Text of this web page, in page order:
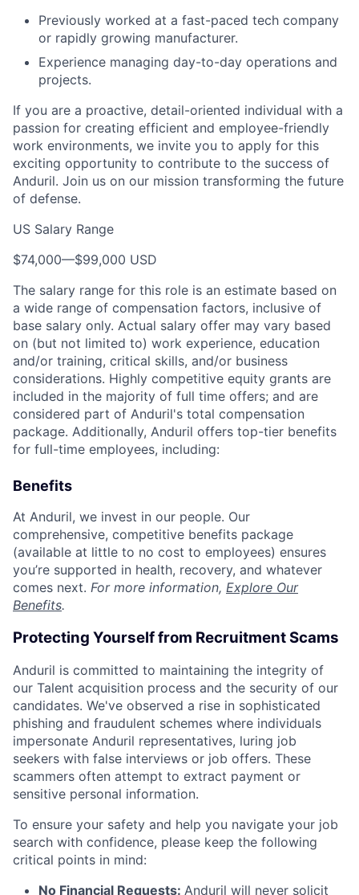
Previously worked at a fast-paced tech company
or rapidly growing manufacturer.
Experience managing day-to-day operations and
projects.
If you are a proactive, detail-oriented individual with a
passion for creating efficient and employee-friendly
work environments, we invite you to apply for this
exciting opportunity to contribute to the success of
Anduril. Join us on our mission transforming the future
of defense.
US Salary Range
$74,000—$99,000 USD
The salary range for this role is an estimate based on
a wide range of compensation factors, inclusive of
base salary only. Actual salary offer may vary based
on (but not limited to) work experience, education
and/or training, critical skills, and/or business
considerations. Highly competitive equity grants are
included in the majority of full time offers; and are
considered part of Anduril's total compensation
package. Additionally, Anduril offers top-tier benefits
for full-time employees, including:
Benefits
At Anduril, we invest in our people. Our
comprehensive, competitive benefits package
(available at little to no cost to employees) ensures
you’re supported in health, recovery, and whatever
comes next. For more information, Explore Our
Benefits.
Protecting Yourself from Recruitment Scams
Anduril is committed to maintaining the integrity of
our Talent acquisition process and the security of our
candidates. We've observed a rise in sophisticated
phishing and fraudulent schemes where individuals
impersonate Anduril representatives, luring job
seekers with false interviews or job offers. These
scammers often attempt to extract payment or
sensitive personal information.
To ensure your safety and help you navigate your job
search with confidence, please keep the following
critical points in mind:
No Financial Requests: Anduril will never solicit